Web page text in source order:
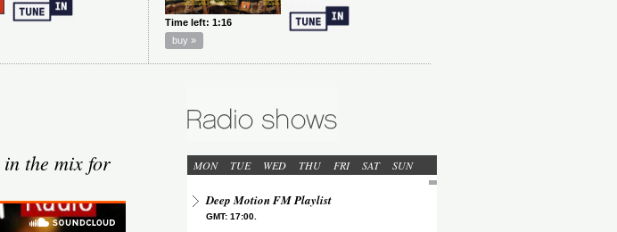
in the mix for MON TUE WED THU FRI SAT SUN
Deep Motion FM Playlist
GMT: 17:00.